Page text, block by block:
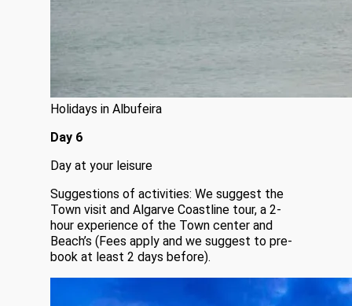
Holidays in Albufeira
Day 6
Day at your leisure
Suggestions of activities: We suggest the
Town visit and Algarve Coastline tour, a 2-
hour experience of the Town center and
Beach’s (Fees apply and we suggest to pre-
book at least 2 days before).